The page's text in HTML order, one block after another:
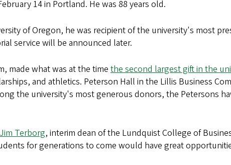
14 in Portland. He was 88 years old.
of Oregon, he was recipient of the university's most
service will be announced later.
made what was at the time the second largest gift in the
and athletics. Peterson Hall in the Lillis Business
the university's most generous donors, the Petersons
Jim Terborg, interim dean of the Lundquist College of
for generations to come would have great